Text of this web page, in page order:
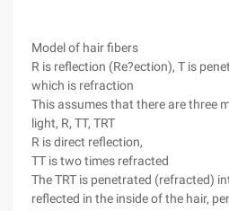
Model of hair fibers
R is reflection (Re?ection), T is
which is refraction
This assumes that there are three
light, R, TT, TRT
R is direct reflection,
TT is two times refracted
The TRT is penetrated (refracted)
reflected in the inside of the hair,